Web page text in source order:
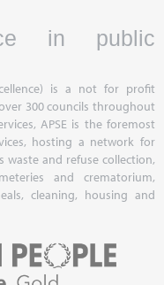
in public
is a not for profit
300 councils throughout
APSE is the foremost
hosting a network for
waste and refuse collection,
and crematorium,
cleaning, housing and